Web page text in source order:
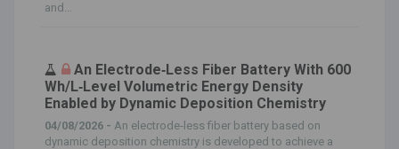
and...
An Electrode‐Less Fiber Battery With 600
Wh/L‐Level Volumetric Energy Density
Enabled by Dynamic Deposition Chemistry
04/08/2026 - An electrode‐less fiber battery based on
dynamic deposition chemistry is developed to achieve a